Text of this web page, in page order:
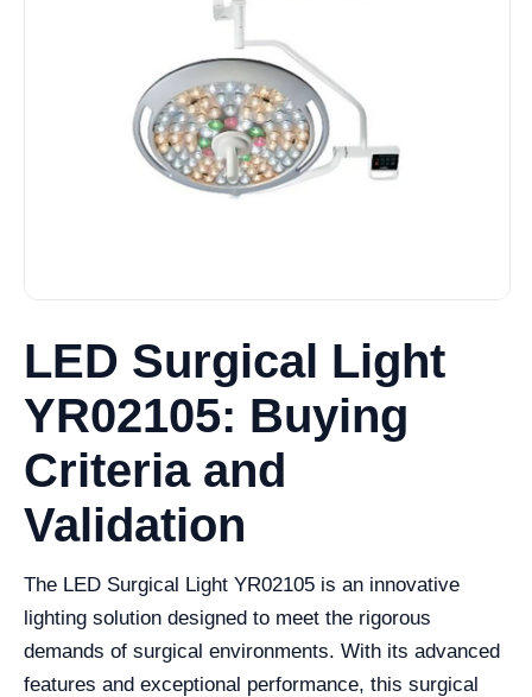
LED Surgical Light
YR02105: Buying
Criteria and
Validation
The LED Surgical Light YR02105 is an innovative
lighting solution designed to meet the rigorous
demands of surgical environments. With its advanced
features and exceptional performance, this surgical